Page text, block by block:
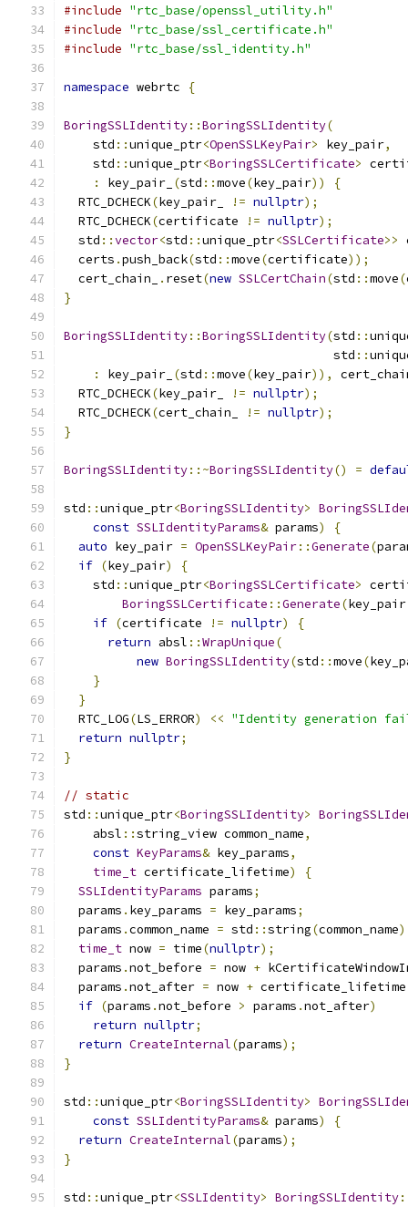
#include "rtc_base/openssl_utility.h"
#include "rtc_base/ssl_certificate.h"
#include "rtc_base/ssl_identity.h"
namespace webrtc {
BoringSSLIdentity::BoringSSLIdentity(
    std
::unique_ptr<OpenSSLKeyPair> key_pair,
    std
::unique_ptr<BoringSSLCertificate>
:
key_pair_ (std ::move(key_pair))
{
  RTC_DCHECK
(key_pair_ != nullptr);
  RTC_DCHECK
(certificate != nullptr);
  std
::vector<std ::unique_ptr<SSLCertificate>>
  certs
.push_back(std ::move(certificate));
  cert_chain_
. reset(new SSLCertChain(std ::move(
}
BoringSSLIdentity::BoringSSLIdentity(std ::
                                     std
::
:
key_pair_ (std ::move(key_pair)),
  RTC_DCHECK
(key_pair_ != nullptr);
  RTC_DCHECK
(cert_chain_ != nullptr);
}
BoringSSLIdentity::~BoringSSLIdentity() =
std ::unique_ptr<BoringSSLIdentity>
const SSLIdentityParams& params)
{
auto key_pair = OpenSSLKeyPair::Generate(
if (key_pair)
{
    std
::unique_ptr<BoringSSLCertificate>
BoringSSLCertificate ::Generate(key_pair
if (certificate != nullptr)
{
return absl ::WrapUnique(
new BoringSSLIdentity(std ::move(
}
}
  RTC_LOG
(LS_ERROR) << "Identity generation
return nullptr;
}
// static
std ::unique_ptr<BoringSSLIdentity>
    absl
::string_view common_name,
const KeyParams& key_params,
time_t certificate_lifetime)
{
SSLIdentityParams params;
  params
. key_params = key_params;
  params
.common_name = std ::string(common_name
time_t now = time(nullptr);
  params
.not_before = now +
  params
.not_after = now + certificate_lifetime
if (params .not_before > params .not_after)
return nullptr;
return CreateInternal(params);
}
std ::unique_ptr<BoringSSLIdentity>
const SSLIdentityParams& params)
{
return CreateInternal(params);
}
std ::unique_ptr<SSLIdentity> BoringSSLIdentity